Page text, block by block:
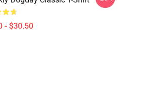
- $30.50